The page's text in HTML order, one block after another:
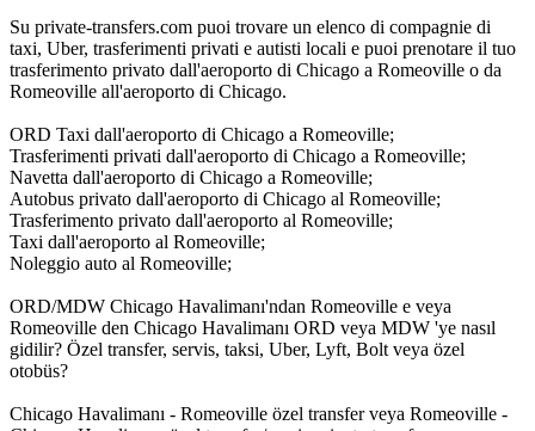
Su private-transfers.com puoi trovare un elenco di compagnie di
taxi, Uber, trasferimenti privati e autisti locali e puoi prenotare il tuo
trasferimento privato dall'aeroporto di Chicago a Romeoville o da
Romeoville all'aeroporto di Chicago.
ORD Taxi dall'aeroporto di Chicago a Romeoville;
Trasferimenti privati dall'aeroporto di Chicago a Romeoville;
Navetta dall'aeroporto di Chicago a Romeoville;
Autobus privato dall'aeroporto di Chicago al Romeoville;
Trasferimento privato dall'aeroporto al Romeoville;
Taxi dall'aeroporto al Romeoville;
Noleggio auto al Romeoville;
ORD/MDW Chicago Havalimanı'ndan Romeoville e veya
Romeoville den Chicago Havalimanı ORD veya MDW 'ye nasıl
gidilir? Özel transfer, servis, taksi, Uber, Lyft, Bolt veya özel
otobüs?
Chicago Havalimanı - Romeoville özel transfer veya Romeoville -